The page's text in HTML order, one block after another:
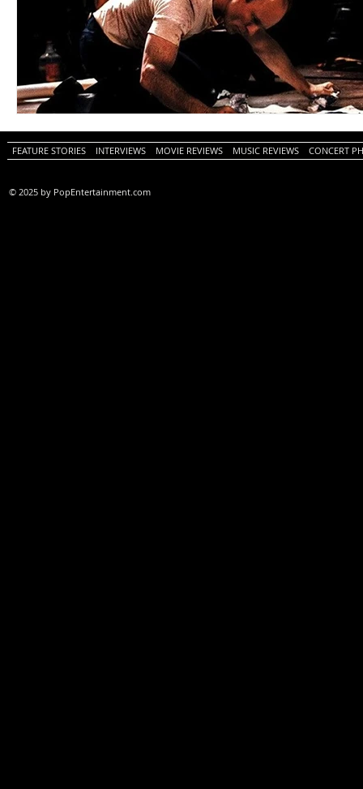
FEATURE STORIES INTERVIEWS MOVIE REVIEWS MUSIC REVIEWS CONCERT
© 2025 by PopEntertainment.com